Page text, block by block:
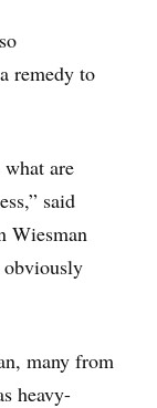
remedy to
are
said
Wiesman
obviously
many from
heavy-